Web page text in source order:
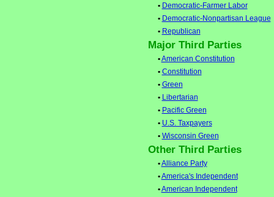
• Democratic-Farmer Labor
• Democratic-Nonpartisan League
• Republican
Major Third Parties
•American Constitution
• Constitution
• Green
• Libertarian
• Pacific Green
• U.S. Taxpayers
• Wisconsin Green
Other Third Parties
•Alliance Party
•America's Independent
•American Independent